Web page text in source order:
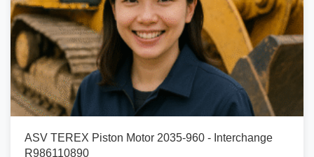
ASV TEREX Piston Motor 2035-960 - Interchange
R986110890